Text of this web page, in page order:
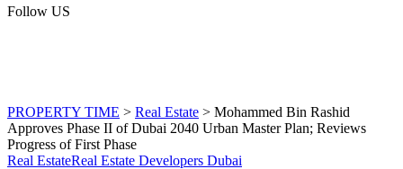
Follow US
PROPERTY TIME > Real Estate > Mohammed Bin Rashid
Approves Phase II of Dubai 2040 Urban Master Plan; Reviews
Progress of First Phase
Real EstateReal Estate Developers Dubai